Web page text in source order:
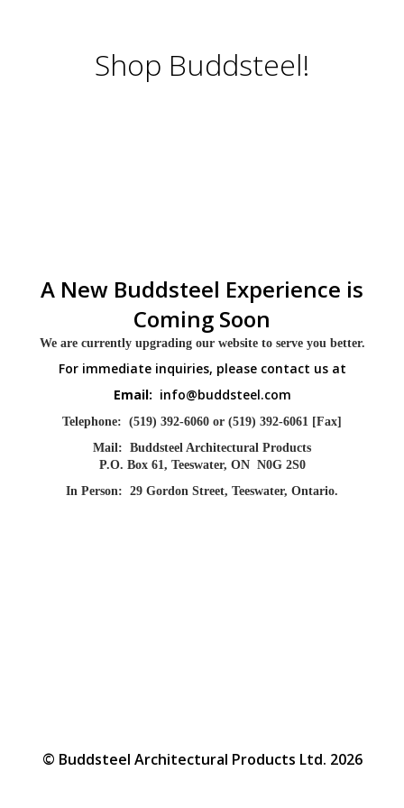
Shop Buddsteel!
A New Buddsteel Experience is
Coming Soon
We are currently upgrading our website to serve you better.
For immediate inquiries, please contact us at
Email: info@buddsteel.com
Telephone: (519) 392-6060 or (519) 392-6061 [Fax]
Mail: Buddsteel Architectural Products
P.O. Box 61, Teeswater, ON N0G 2S0
In Person: 29 Gordon Street, Teeswater, Ontario.
© Buddsteel Architectural Products Ltd. 2026